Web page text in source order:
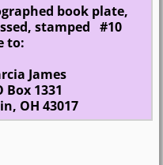
book plate,
stamped #10
to:
1331
43017